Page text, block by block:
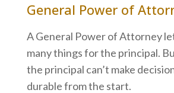
General Power of
A General Power of Attorney
many things for the principal.
the principal can’t make
durable from the start.